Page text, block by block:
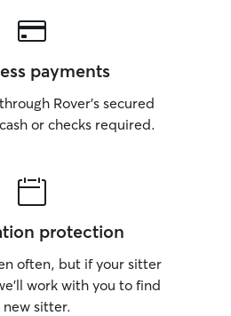
payments
Rover’s secured
or checks required.
protection
often, but if your sitter
work with you to find
new sitter.